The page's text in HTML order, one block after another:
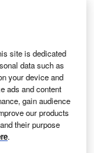
site is dedicated
data such as
your device and
ads and content
gain audience
our products
their purpose
.